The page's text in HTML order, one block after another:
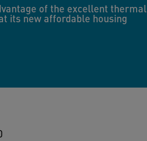
of the excellent thermal
its new affordable housing